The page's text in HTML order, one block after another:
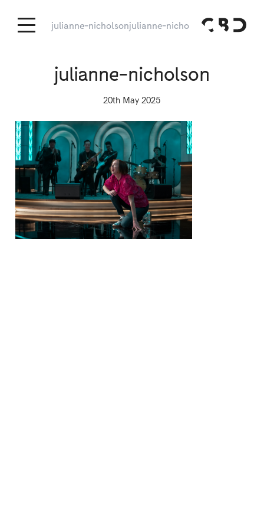
julianne-nicholsonjulianne-nicholson
julianne-nicholson
20th May 2025